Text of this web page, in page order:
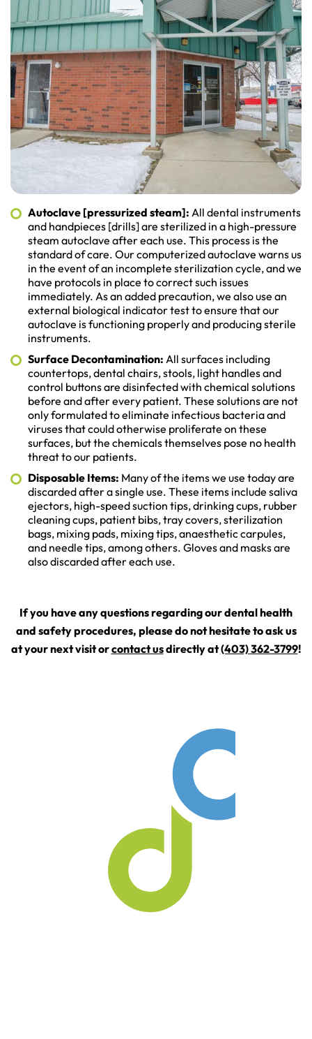
Autoclave [pressurized steam]: All dental instruments
and handpieces [drills] are sterilized in a high-pressure
steam autoclave after each use. This process is the
standard of care. Our computerized autoclave warns us
in the event of an incomplete sterilization cycle, and we
have protocols in place to correct such issues
immediately. As an added precaution, we also use an
external biological indicator test to ensure that our
autoclave is functioning properly and producing sterile
instruments.
Surface Decontamination: All surfaces including
countertops, dental chairs, stools, light handles and
control buttons are disinfected with chemical solutions
before and after every patient. These solutions are not
only formulated to eliminate infectious bacteria and
viruses that could otherwise proliferate on these
surfaces, but the chemicals themselves pose no health
threat to our patients.
Disposable Items: Many of the items we use today are
discarded after a single use. These items include saliva
ejectors, high-speed suction tips, drinking cups, rubber
cleaning cups, patient bibs, tray covers, sterilization
bags, mixing pads, mixing tips, anaesthetic carpules,
and needle tips, among others. Gloves and masks are
also discarded after each use.
If you have any questions regarding our dental health
and safety procedures, please do not hesitate to ask us
at your next visit orcontact usdirectly at(403) 362-3799!